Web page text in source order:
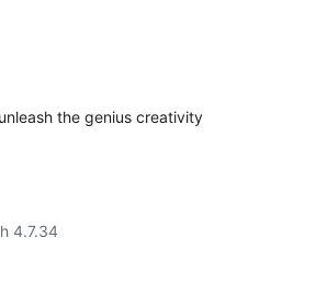
the genius creativity
4.7.34